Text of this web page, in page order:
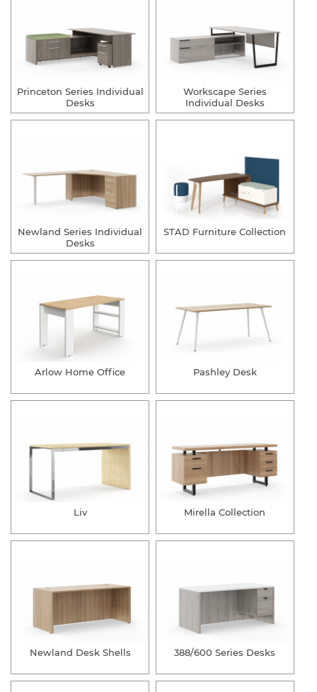
Princeton Series Individual
Desks
Workscape Series
Individual Desks
Newland Series Individual
Desks
STAD Furniture Collection
Arlow Home Office Pashley Desk
Liv Mirella Collection
Newland Desk Shells 388/600 Series Desks